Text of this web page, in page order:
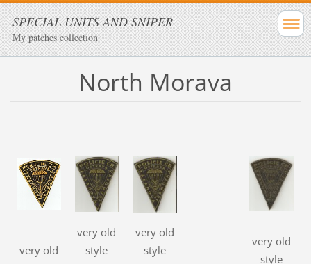
SPECIAL UNITS AND SNIPER
My patches collection
North Morava
very old
very old
style
very old
style
very old
style